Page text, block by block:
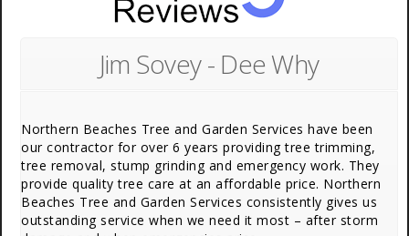
Jim Sovey - Dee Why
Northern Beaches Tree and Garden Services have been
our contractor for over 6 years providing tree trimming,
tree removal, stump grinding and emergency work. They
provide quality tree care at an affordable price. Northern
Beaches Tree and Garden Services consistently gives us
outstanding service when we need it most – after storm